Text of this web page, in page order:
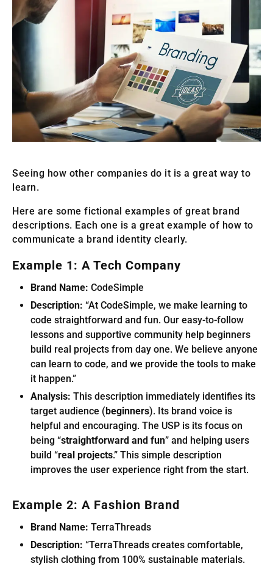
Seeing how other companies do it is a great way to
learn.
Here are some fictional examples of great brand
descriptions. Each one is a great example of how to
communicate a brand identity clearly.
Example 1: A Tech Company
Brand Name: CodeSimple
Description: “At CodeSimple, we make learning to
code straightforward and fun. Our easy-to-follow
lessons and supportive community help beginners
build real projects from day one. We believe anyone
can learn to code, and we provide the tools to make
it happen.”
Analysis: This description immediately identifies its
target audience (beginners). Its brand voice is
helpful and encouraging. The USP is its focus on
being “straightforward and fun” and helping users
build “real projects.” This simple description
improves the user experience right from the start.
Example 2: A Fashion Brand
Brand Name: TerraThreads
Description: “TerraThreads creates comfortable,
stylish clothing from 100% sustainable materials.